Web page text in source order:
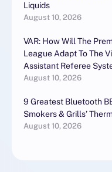
Liquids
August 10, 2026
VAR: How Will The
League Adapt To The
Assistant Referee
August 10, 2026
9 Greatest Bluetooth
Smokers & Grills’
August 10, 2026